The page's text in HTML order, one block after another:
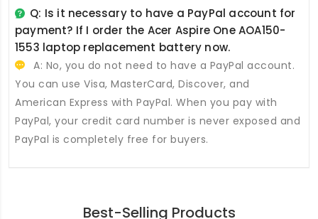
Q: Is it necessary to have a PayPal account for
payment? If I order the Acer Aspire One AOA150-
1553 laptop replacement battery now.
A: No, you do not need to have a PayPal account.
You can use Visa, MasterCard, Discover, and
American Express with PayPal. When you pay with
PayPal, your credit card number is never exposed and
PayPal is completely free for buyers.
Best-Selling Products